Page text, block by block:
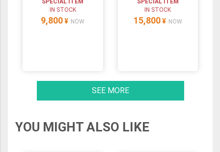
SPECIAL ITEM
IN STOCK
9,800 ¥ NOW
SPECIAL ITEM
IN STOCK
15,800 ¥ NOW
SEE MORE
YOU MIGHT ALSO LIKE